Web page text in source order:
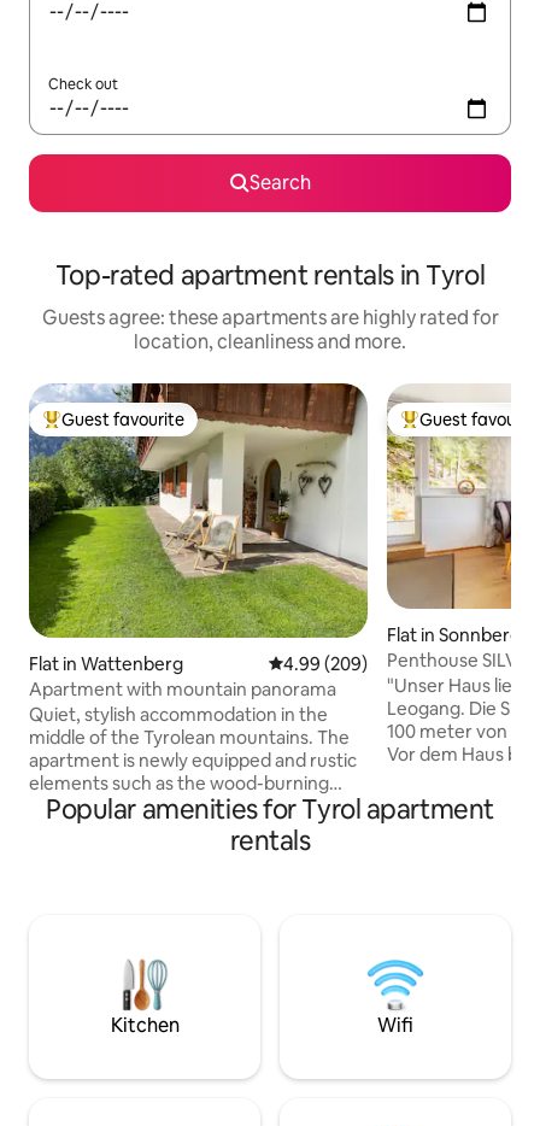
Check out
Search
Top-rated apartment rentals in Tyrol
Guests agree: these apartments are highly rated for
location, cleanliness and more.
Top guest favourite
Guest favourite
Flat in Wattenberg 4.99 out of 5 average rating,
4.99 (209)
Apartment with mountain panorama
Quiet, stylish accommodation in the
middle of the Tyrolean mountains. The
apartment is newly equipped and rustic
elements such as the wood-burning
stove from Uroma or the Tyrolean parlor
ensure coziness and special vacation
hours. The view of the mountains and
The central location is particularly
appreciated (about 5 km from Wattens
and the highway).
Top guest
Guest
Flat in Sonnberg
Penthouse SILVA
SA-LE Card
"Unser Haus liegt
Leogang. Die
100 meter von
Vor dem Haus
außenliegende
(Hanglage!). Die
Leoganger
Leoganger
Popular amenities for Tyrol apartment
rentals
Kitchen Wifi